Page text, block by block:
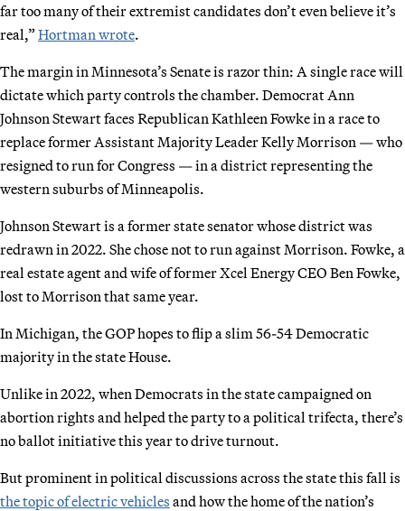
far too many of their extremist candidates don’t even believe it’s
real,”Hortman wrote.
The margin in Minnesota’s Senate is razor thin: A single race will
dictate which party controls the chamber. Democrat Ann
Johnson Stewart faces Republican Kathleen Fowke in a race to
replace former Assistant Majority Leader Kelly Morrison — who
resigned to run for Congress — in a district representing the
western suburbs of Minneapolis.
Johnson Stewart is a former state senator whose district was
redrawn in 2022. She chose not to run against Morrison. Fowke, a
real estate agent and wife of former Xcel Energy CEO Ben Fowke,
lost to Morrison that same year.
In Michigan, the GOP hopes to flip a slim 56-54 Democratic
majority in the state House.
Unlike in 2022, when Democrats in the state campaigned on
abortion rights and helped the party to a political trifecta, there’s
no ballot initiative this year to drive turnout.
But prominent in political discussions across the state this fall is
the topic of electric vehicles and how the home of the nation’s